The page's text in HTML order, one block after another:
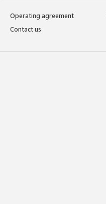
Operating agreement
Contact us